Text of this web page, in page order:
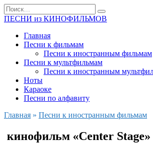
Перейти
к
Search
for:
ПЕСНИ из КИНОФИЛЬМОВ
Главная
Песни к фильмам
Песни к иностранным фильмам
Песни к мультфильмам
Песни к иностранным
Ноты
Караоке
Песни по алфавиту
Главная » Песни к иностранным фильмам
кинофильм «Center Stage»